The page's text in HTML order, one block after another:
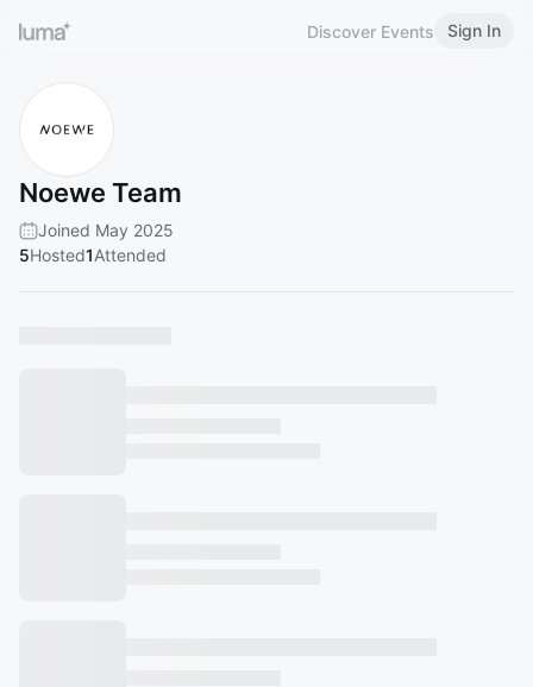
Discover Events Sign In
Noewe Team
Joined May 2025
5Hosted1Attended